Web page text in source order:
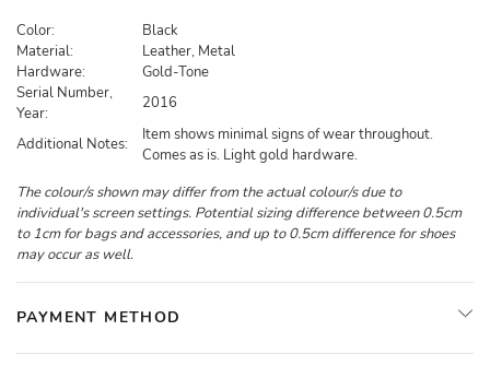
Color:
Black
Material:
Leather, Metal
Hardware:
Gold-Tone
Serial Number,
Year:
2016
Additional Notes:
Item shows minimal signs of wear throughout.
Comes as is. Light gold hardware.
The colour/s shown may differ from the actual colour/s due to
individual's screen settings. Potential sizing difference between 0.5cm
to 1cm for bags and accessories, and up to 0.5cm difference for shoes
may occur as well.
PAYMENT METHOD